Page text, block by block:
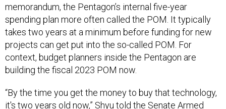
memorandum, the Pentagon’s internal five-year
spending plan more often called the POM. It typically
takes two years at a minimum before funding for new
projects can get put into the so-called POM. For
context, budget planners inside the Pentagon are
building the fiscal 2023 POM now.
“By the time you get the money to buy that technology,
it's two years old now,” Shyu told the Senate Armed